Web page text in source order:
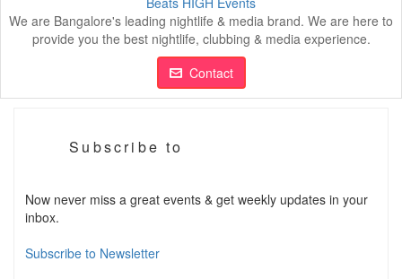
We are Bangalore's leading nightlife & media brand. We are here to
provide you the best nightlife, clubbing & media experience.
Contact
Subscribe to
Now never miss a great events & get weekly updates in your
inbox.
Subscribe to Newsletter